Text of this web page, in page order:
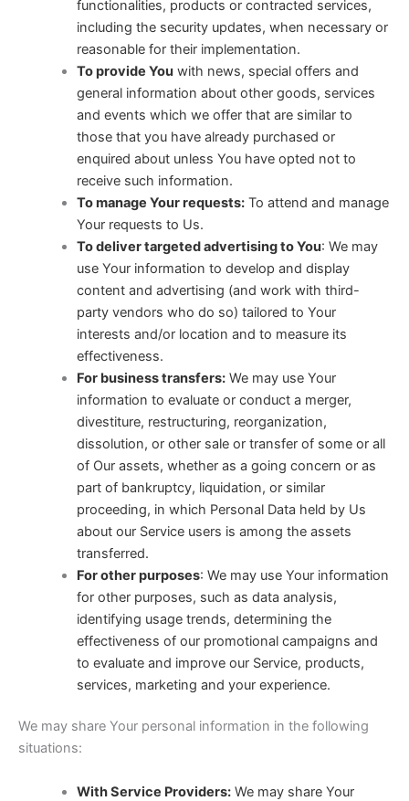
functionalities, products or contracted services,
including the security updates, when necessary or
reasonable for their implementation.
To provide Youwith news, special offers and
general information about other goods, services
and events which we offer that are similar to
those that you have already purchased or
enquired about unless You have opted not to
receive such information.
To manage Your requests:To attend and manage
Your requests to Us.
To deliver targeted advertising to You: We may
use Your information to develop and display
content and advertising (and work with third-
party vendors who do so) tailored to Your
interests and/or location and to measure its
effectiveness.
For business transfers:We may use Your
information to evaluate or conduct a merger,
divestiture, restructuring, reorganization,
dissolution, or other sale or transfer of some or all
of Our assets, whether as a going concern or as
part of bankruptcy, liquidation, or similar
proceeding, in which Personal Data held by Us
about our Service users is among the assets
transferred.
For other purposes: We may use Your information
for other purposes, such as data analysis,
identifying usage trends, determining the
effectiveness of our promotional campaigns and
to evaluate and improve our Service, products,
services, marketing and your experience.
We may share Your personal information in the following
situations:
With Service Providers:We may share Your